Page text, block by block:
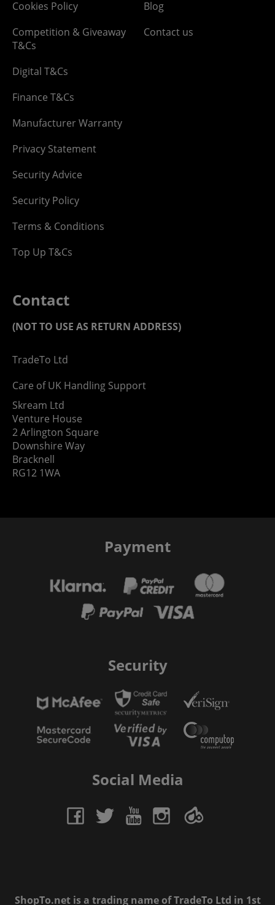
Cookies Policy
Competition & Giveaway
T&Cs
Digital T&Cs
Finance T&Cs
Manufacturer Warranty
Privacy Statement
Security Advice
Security Policy
Terms & Conditions
Top Up T&Cs
Blog
Contact us
Contact
(NOT TO USE AS RETURN ADDRESS)
TradeTo Ltd
Care of UK Handling Support
Skream Ltd
Venture House
2 Arlington Square
Downshire Way
Bracknell
RG12 1WA
Payment
Security
Social Media
ShopTo.net is a trading name of TradeTo Ltd in 1st